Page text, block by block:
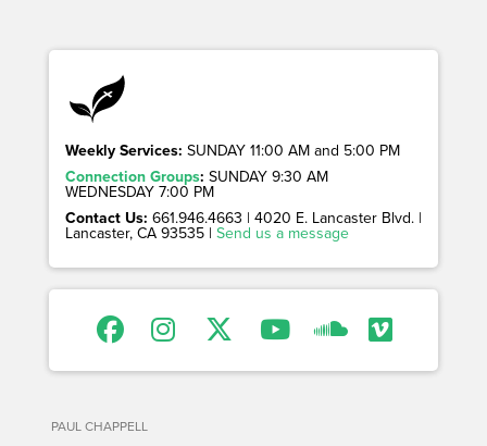
Weekly Services: SUNDAY 11:00 AM and 5:00 PM
Connection Groups: SUNDAY 9:30 AM
WEDNESDAY 7:00 PM
Contact Us: 661.946.4663 | 4020 E. Lancaster Blvd. |
Lancaster, CA 93535 | Send us a message
PAUL CHAPPELL